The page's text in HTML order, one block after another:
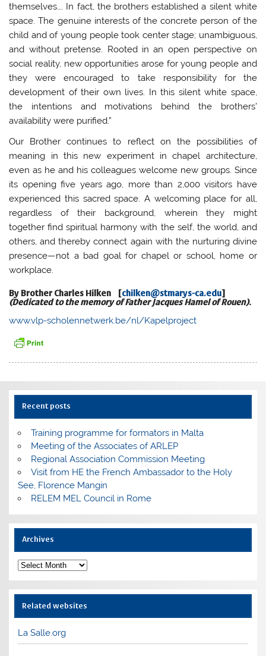
themselves…. In fact, the brothers established a silent white
space. The genuine interests of the concrete person of the
child and of young people took center stage; unambiguous,
and without pretense. Rooted in an open perspective on
social reality, new opportunities arose for young people and
they were encouraged to take responsibility for the
development of their own lives. In this silent white space,
the intentions and motivations behind the brothers’
availability were purified.”
Our Brother continues to reflect on the possibilities of
meaning in this new experiment in chapel architecture,
even as he and his colleagues welcome new groups. Since
its opening five years ago, more than 2,000 visitors have
experienced this sacred space. A welcoming place for all,
regardless of their background, wherein they might
together find spiritual harmony with the self, the world, and
others, and thereby connect again with the nurturing divine
presence—not a bad goal for chapel or school, home or
workplace.
By Brother Charles Hilken chilken@stmarys-ca.edu
(Dedicated to the memory of Father Jacques Hamel of Rouen).
www.vlp-scholennetwerk.be/nl/Kapelproject
Recent posts
Training programme for formators in Malta
Meeting of the Associates of ARLEP
Regional Association Commission Meeting
Visit from HE the French Ambassador to the Holy
See, Florence Mangin
RELEM MEL Council in Rome
Archives
Archives
Related websites
La Salle.org